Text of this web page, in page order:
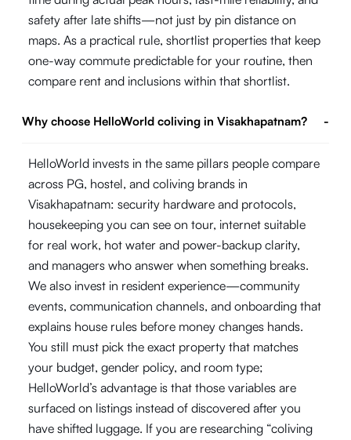
safety after late shifts—not just by pin distance on
maps. As a practical rule, shortlist properties that keep
one-way commute predictable for your routine, then
compare rent and inclusions within that shortlist.
Why choose HelloWorld coliving in Visakhapatnam? -
HelloWorld invests in the same pillars people compare
across PG, hostel, and coliving brands in
Visakhapatnam: security hardware and protocols,
housekeeping you can see on tour, internet suitable
for real work, hot water and power-backup clarity,
and managers who answer when something breaks.
We also invest in resident experience—community
events, communication channels, and onboarding that
explains house rules before money changes hands.
You still must pick the exact property that matches
your budget, gender policy, and room type;
HelloWorld’s advantage is that those variables are
surfaced on listings instead of discovered after you
have shifted luggage. If you are researching “coliving